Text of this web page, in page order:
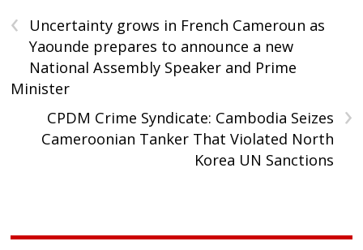
‹
Uncertainty grows in French Cameroun as
Yaounde prepares to announce a new
National Assembly Speaker and Prime
Minister
›
CPDM Crime Syndicate: Cambodia Seizes
Cameroonian Tanker That Violated North
Korea UN Sanctions